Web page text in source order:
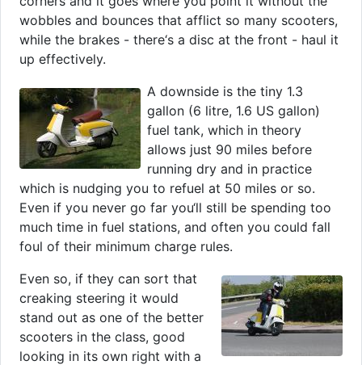
wobbles and bounces that afflict so many scooters,
while the brakes - there‘s a disc at the front - haul it
up effectively.
A downside is the tiny 1.3
gallon (6 litre, 1.6 US gallon)
fuel tank, which in theory
allows just 90 miles before
running dry and in practice
which is nudging you to refuel at 50 miles or so.
Even if you never go far you‘ll still be spending too
much time in fuel stations, and often you could fall
foul of their minimum charge rules.
Even so, if they can sort that
creaking steering it would
stand out as one of the better
scooters in the class, good
looking in its own right with a